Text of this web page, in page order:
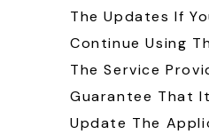
The Updates If
Continue Using
The Service
Guarantee That
Update The